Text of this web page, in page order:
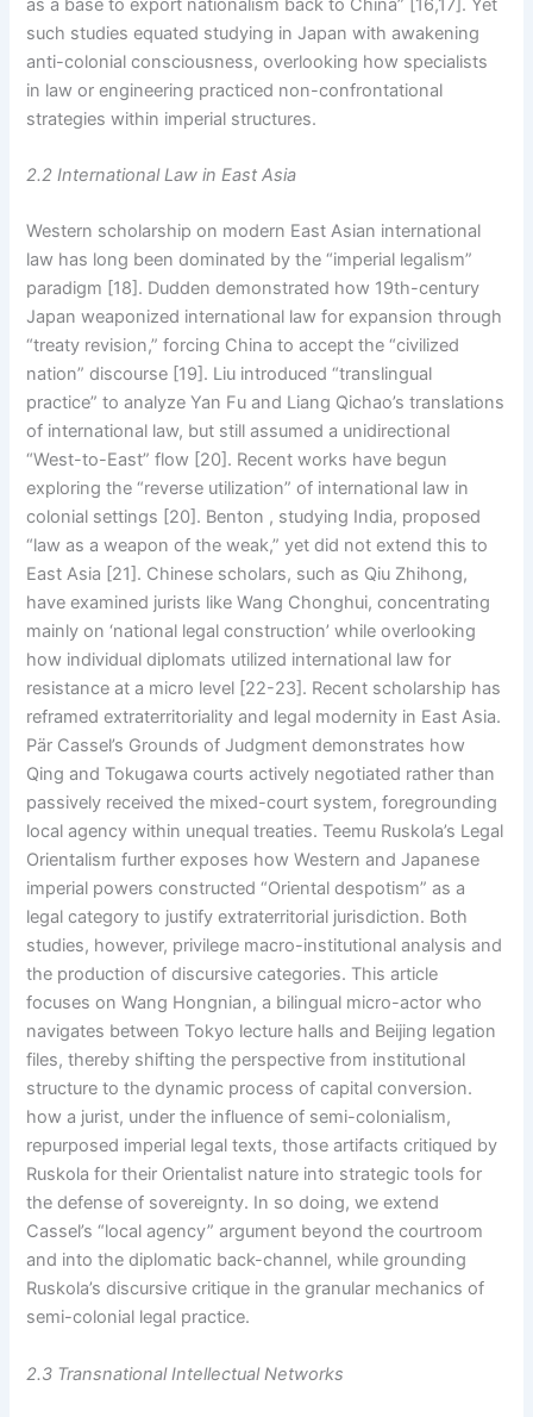
such studies equated studying in Japan with awakening
anti-colonial consciousness, overlooking how specialists
in law or engineering practiced non-confrontational
strategies within imperial structures.
2.2 International Law in East Asia
Western scholarship on modern East Asian international
law has long been dominated by the “imperial legalism”
paradigm [18]. Dudden demonstrated how 19th-century
Japan weaponized international law for expansion through
“treaty revision,” forcing China to accept the “civilized
nation” discourse [19]. Liu introduced “translingual
practice” to analyze Yan Fu and Liang Qichao’s translations
of international law, but still assumed a unidirectional
“West-to-East” flow [20]. Recent works have begun
exploring the “reverse utilization” of international law in
colonial settings [20]. Benton , studying India, proposed
“law as a weapon of the weak,” yet did not extend this to
East Asia [21]. Chinese scholars, such as Qiu Zhihong,
have examined jurists like Wang Chonghui, concentrating
mainly on ‘national legal construction’ while overlooking
how individual diplomats utilized international law for
resistance at a micro level [22-23]. Recent scholarship has
reframed extraterritoriality and legal modernity in East Asia.
Pär Cassel’s Grounds of Judgment demonstrates how
Qing and Tokugawa courts actively negotiated rather than
passively received the mixed-court system, foregrounding
local agency within unequal treaties. Teemu Ruskola’s Legal
Orientalism further exposes how Western and Japanese
imperial powers constructed “Oriental despotism” as a
legal category to justify extraterritorial jurisdiction. Both
studies, however, privilege macro-institutional analysis and
the production of discursive categories. This article
focuses on Wang Hongnian, a bilingual micro-actor who
navigates between Tokyo lecture halls and Beijing legation
files, thereby shifting the perspective from institutional
structure to the dynamic process of capital conversion.
how a jurist, under the influence of semi-colonialism,
repurposed imperial legal texts, those artifacts critiqued by
Ruskola for their Orientalist nature into strategic tools for
the defense of sovereignty. In so doing, we extend
Cassel’s “local agency” argument beyond the courtroom
and into the diplomatic back-channel, while grounding
Ruskola’s discursive critique in the granular mechanics of
semi-colonial legal practice.
2.3 Transnational Intellectual Networks